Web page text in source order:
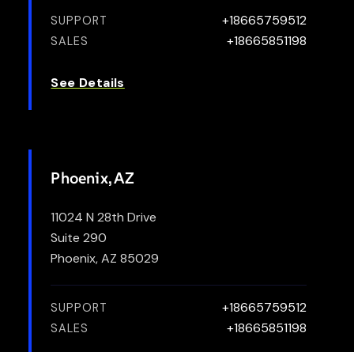
SUPPORT +18665759512
SALES +18665851198
See Details
Phoenix, AZ
11024 N 28th Drive
Suite 290
Phoenix, AZ 85029
SUPPORT +18665759512
SALES +18665851198